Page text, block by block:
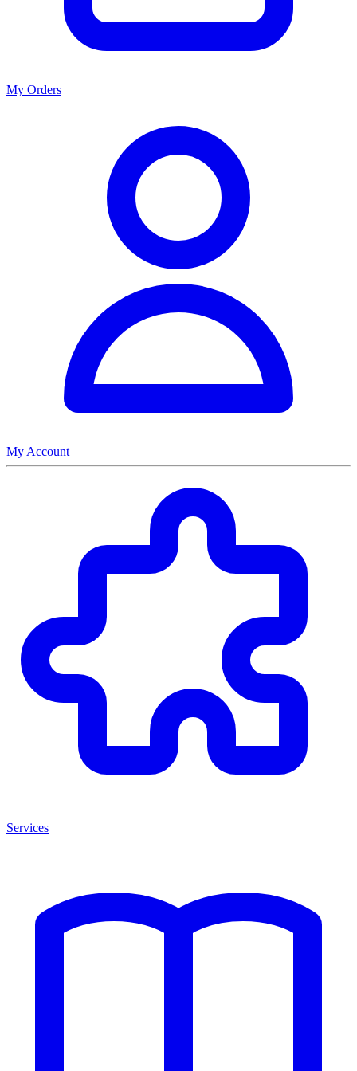
My Orders
My Account
Services